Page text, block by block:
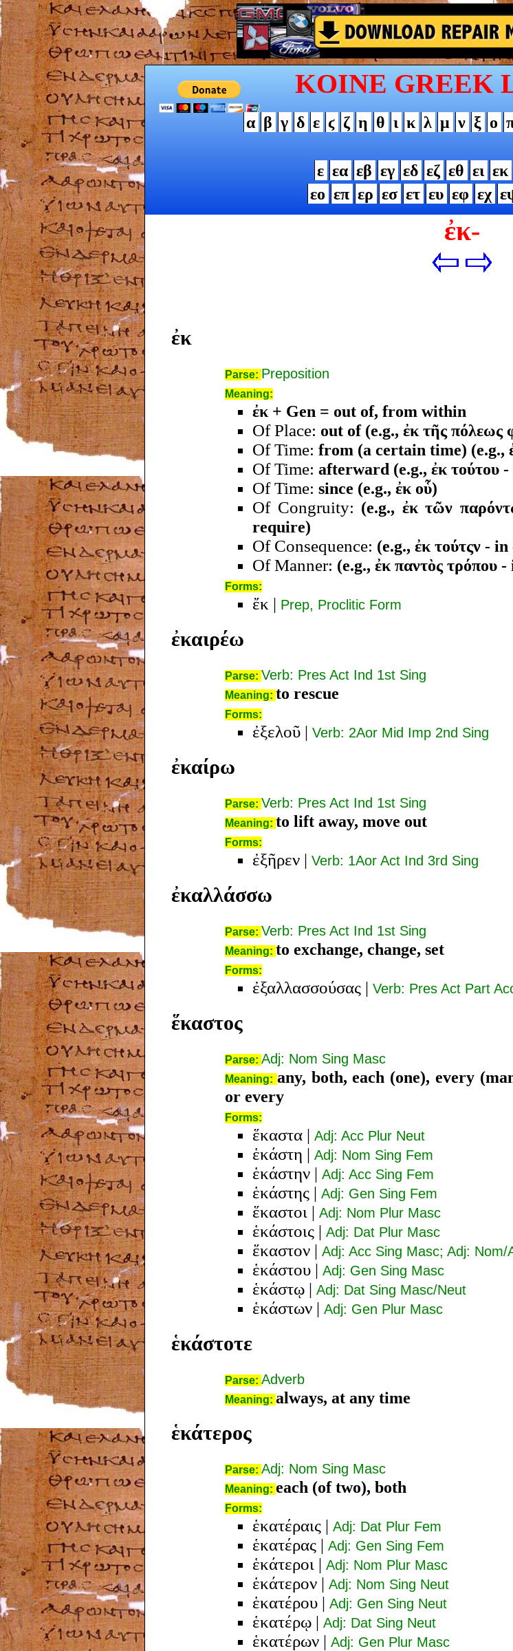
KOINE GREEK
α β γ δ ε ϛ ζ η θ ι κ λ μ ν ξ ο
ε εα εβ εγ εδ εζ εθ ει εκ
εο επ ερ εσ ετ ευ εφ εχ
ἐκ-
ἐκ
Parse: Preposition
Meaning:
ἐκ + Gen = out of, from within
Of Place: out of (e.g., ἐκ τῆς πόλεως
Of Time: from (a certain time) (e.g.,
Of Time: afterward (e.g., ἐκ
Of Time: since (e.g., ἐκ οὗ)
Of Congruity: (e.g., ἐκ τῶν
require)
Of Consequence: (e.g., ἐκ τούτςν -
Of Manner: (e.g., ἐκ παντὸς τρόπου
Forms:
ἔκ | Prep, Proclitic Form
ἐκαιρέω
Parse: Verb: Pres Act Ind 1st Sing
Meaning: to rescue
Forms:
ἐξελοῦ | Verb: 2Aor Mid Imp 2nd Sing
ἐκαίρω
Parse: Verb: Pres Act Ind 1st Sing
Meaning: to lift away, move out
Forms:
ἐξῆρεν | Verb: 1Aor Act Ind 3rd Sing
ἐκαλλάσσω
Parse: Verb: Pres Act Ind 1st Sing
Meaning: to exchange, change, set
Forms:
ἐξαλλασσούσας | Verb: Pres Act Part
ἕκαστος
Parse: Adj: Nom Sing Masc
Meaning: any, both, each (one), every
or every
Forms:
ἕκαστα | Adj: Acc Plur Neut
ἑκάστη | Adj: Nom Sing Fem
ἑκάστην | Adj: Acc Sing Fem
ἑκάστης | Adj: Gen Sing Fem
ἕκαστοι | Adj: Nom Plur Masc
ἑκάστοις | Adj: Dat Plur Masc
ἕκαστον | Adj: Acc Sing Masc; Adj: Nom/
ἑκάστου | Adj: Gen Sing Masc
ἑκάστῳ | Adj: Dat Sing Masc/Neut
ἑκάστων | Adj: Gen Plur Masc
ἑκάστοτε
Parse: Adverb
Meaning: always, at any time
ἑκάτερος
Parse: Adj: Nom Sing Masc
Meaning: each (of two), both
Forms:
ἑκατέραις | Adj: Dat Plur Fem
ἑκατέρας | Adj: Gen Sing Fem
ἑκάτεροι | Adj: Nom Plur Masc
ἑκάτερον | Adj: Nom Sing Neut
ἑκατέρου | Adj: Gen Sing Neut
ἑκατέρῳ | Adj: Dat Sing Neut
ἑκατέρων | Adj: Gen Plur Masc